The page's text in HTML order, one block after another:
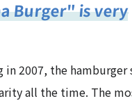
Burger" is very
in 2007, the hamburger
all the time. The